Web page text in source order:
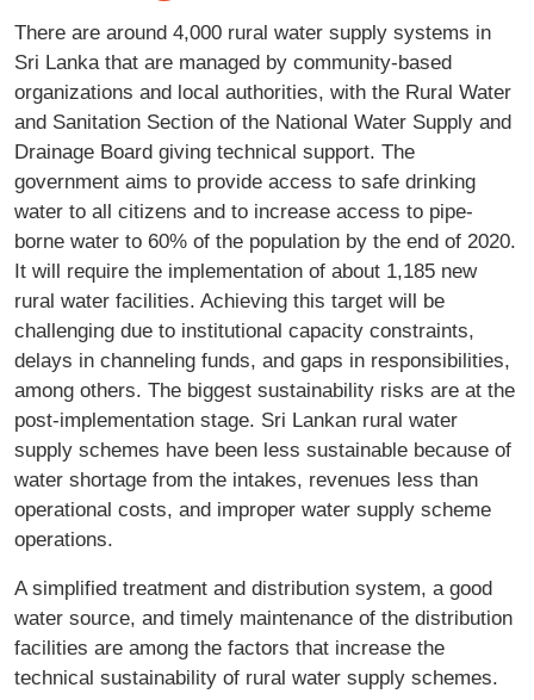
There are around 4,000 rural water supply systems in
Sri Lanka that are managed by community-based
organizations and local authorities, with the Rural Water
and Sanitation Section of the National Water Supply and
Drainage Board giving technical support. The
government aims to provide access to safe drinking
water to all citizens and to increase access to pipe-
borne water to 60% of the population by the end of 2020.
It will require the implementation of about 1,185 new
rural water facilities. Achieving this target will be
challenging due to institutional capacity constraints,
delays in channeling funds, and gaps in responsibilities,
among others. The biggest sustainability risks are at the
post-implementation stage. Sri Lankan rural water
supply schemes have been less sustainable because of
water shortage from the intakes, revenues less than
operational costs, and improper water supply scheme
operations.
A simplified treatment and distribution system, a good
water source, and timely maintenance of the distribution
facilities are among the factors that increase the
technical sustainability of rural water supply schemes.